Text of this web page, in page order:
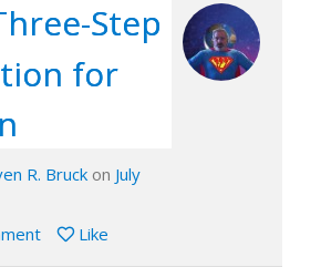
Step
for
R. Bruck on July
Like